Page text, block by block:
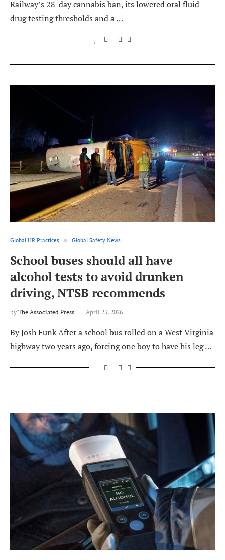
Railway’s 28-day cannabis ban, its lowered oral fluid
drug testing thresholds and a …
Global HR Practices Global Safety News
School buses should all have
alcohol tests to avoid drunken
driving, NTSB recommends
by The Associated Press April 23, 2026
By Josh Funk After a school bus rolled on a West Virginia
highway two years ago, forcing one boy to have his leg …